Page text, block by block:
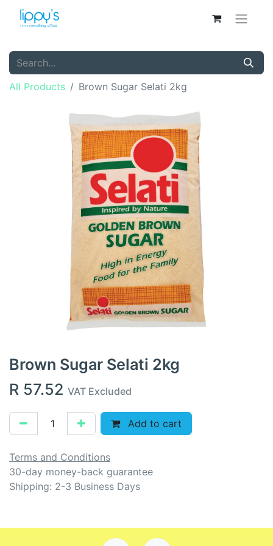
All Products Brown Sugar Selati 2kg
Brown Sugar Selati 2kg
R 57.52 VAT Excluded
Add to cart
Terms and Conditions
30-day money-back guarantee
Shipping: 2-3 Business Days